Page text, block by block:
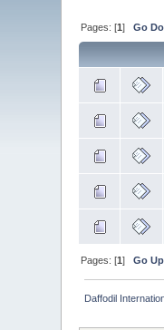
Pages: [1]Go
Pages: [1]Go Up
Daffodil